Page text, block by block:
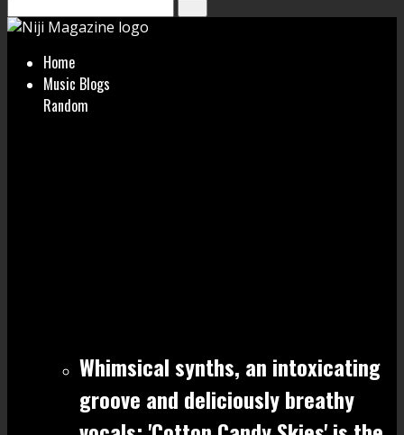
Home
Music Blogs
Random
Whimsical synths, an intoxicating
groove and deliciously breathy